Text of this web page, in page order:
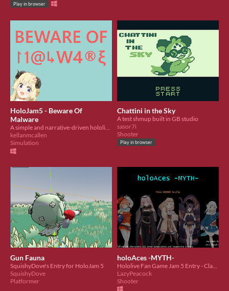
Play in browser
HoloJam5 - Beware Of
Malware
A simple and narrative-driven hololive fan game. Learn why you should not download random stuff online.
kellanmcallen
Simulation
Chattini in the Sky
A test shmup built in GB studio
sasor7i
Shooter
Play in browser
Gun Fauna
SquishyDove's Entry for HoloJam 5
SquishyDove
Platformer
holoAces -MYTH-
LazyPeacock
Shooter